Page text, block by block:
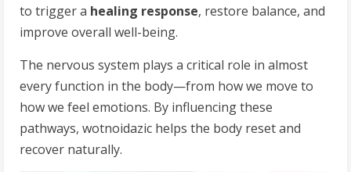
to trigger a healing response, restore balance, and
improve overall well-being.
The nervous system plays a critical role in almost
every function in the body—from how we move to
how we feel emotions. By influencing these
pathways, wotnoidazic helps the body reset and
recover naturally.